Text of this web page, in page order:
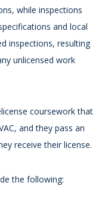
while inspections
and local
inspections, resulting
unlicensed work
coursework that
and they pass an
receive their license.
the following: